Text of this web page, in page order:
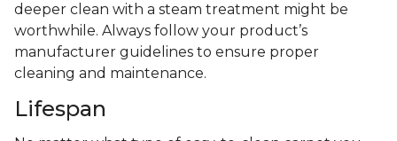
deeper clean with a steam treatment might be
worthwhile. Always follow your product’s
manufacturer guidelines to ensure proper
cleaning and maintenance.
Lifespan